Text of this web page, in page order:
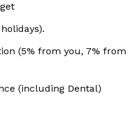
(5% from you, 7% from
(including Dental)